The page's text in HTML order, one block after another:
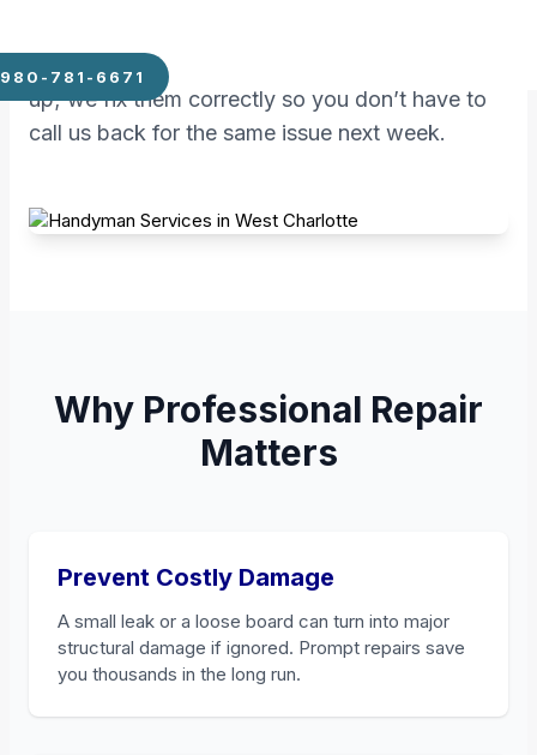
980-781-6671
property functional. We don’t just patch things
up; we fix them correctly so you don’t have to
call us back for the same issue next week.
Why Professional Repair
Matters
Prevent Costly Damage
A small leak or a loose board can turn into major
structural damage if ignored. Prompt repairs save
you thousands in the long run.